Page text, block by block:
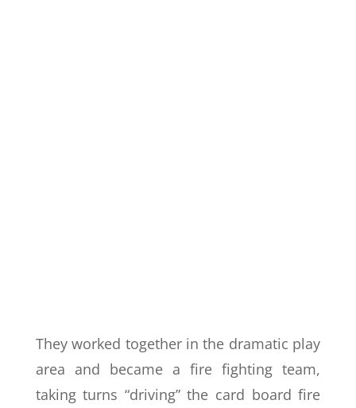
They worked together in the dramatic play
area and became a fire fighting team,
taking turns “driving” the card board fire